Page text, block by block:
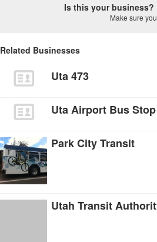
Is this your business?
Make sure
Related Businesses
Uta 473
Uta Airport Bus Stop
Park City Transit
Utah Transit